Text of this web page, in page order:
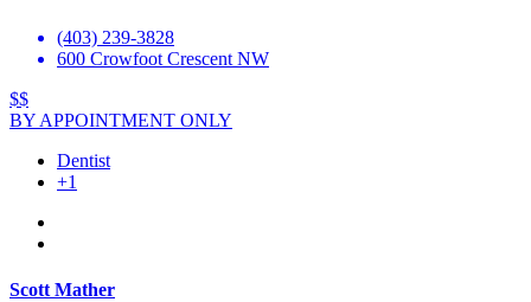
(403) 239-3828
600 Crowfoot Crescent NW
$$
BY APPOINTMENT ONLY
Dentist
+1
Scott Mather